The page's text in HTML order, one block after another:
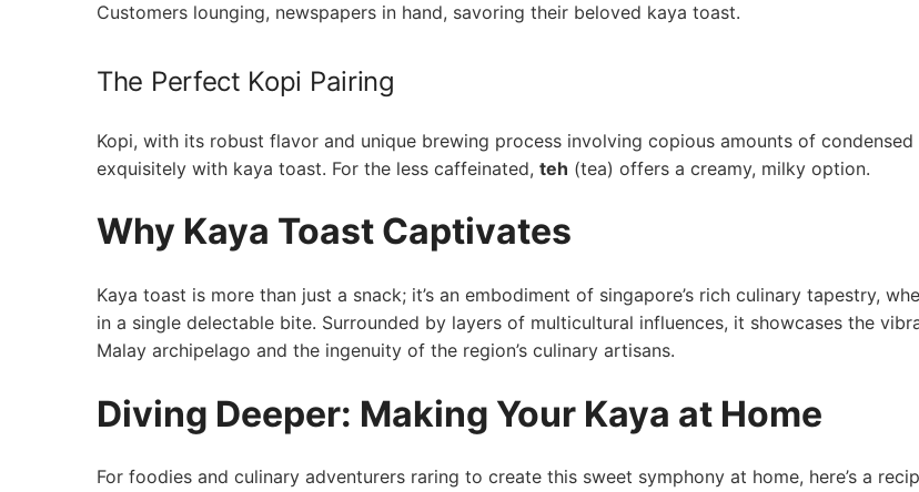
Customers lounging, newspapers in hand, savoring their beloved kaya toast.
The Perfect Kopi Pairing
Kopi, with its robust flavor and unique brewing process involving copious amounts of​
exquisitely with kaya toast. For the less caffeinated, teh (tea) ⁤offers⁤ a creamy, milky option.
Why Kaya Toast Captivates
Kaya toast is more than just a snack; it’s an ‌embodiment of singapore’s rich culinary tapestry,
in a single delectable bite. Surrounded by layers of multicultural influences, it showcases the
Malay archipelago and the ingenuity of the region’s culinary artisans.
Diving Deeper: Making Your Kaya at Home
For foodies and culinary adventurers raring to create this sweet symphony ⁤at home, here’s a⁣